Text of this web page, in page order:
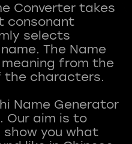
Converter takes
consonant
selects
The Name
from the
the characters.
Name Generator
Our aim is to
show you what